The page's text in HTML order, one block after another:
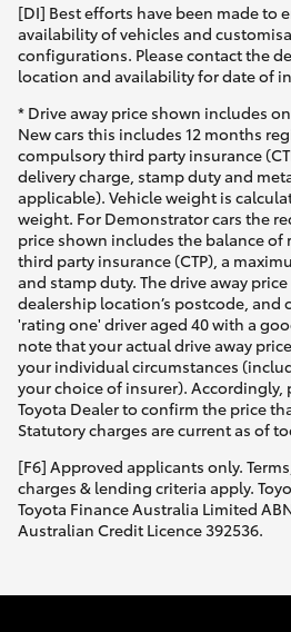
[DI] Best efforts have been made to
availability of vehicles and
configurations. Please contact the
location and availability for date of
* Drive away price shown includes
New cars this includes 12 months
compulsory third party insurance
delivery charge, stamp duty and
applicable). Vehicle weight is
weight. For Demonstrator cars the
price shown includes the balance
third party insurance (CTP), a
and stamp duty. The drive away
dealership location’s postcode, and
'rating one' driver aged 40 with a
note that your actual drive away
your individual circumstances
your choice of insurer). Accordingly,
Toyota Dealer to confirm the price
Statutory charges are current as of
[F6] Approved applicants only.
charges & lending criteria apply.
Toyota Finance Australia Limited
Australian Credit Licence 392536.